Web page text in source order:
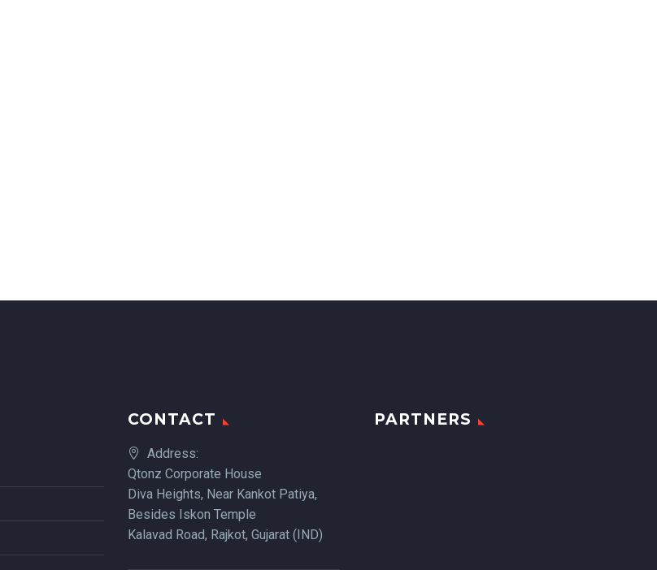
CONTACT
Address:
Qtonz Corporate House
Diva Heights, Near Kankot Patiya,
Besides Iskon Temple
Kalavad Road, Rajkot, Gujarat (IND)
PARTNERS